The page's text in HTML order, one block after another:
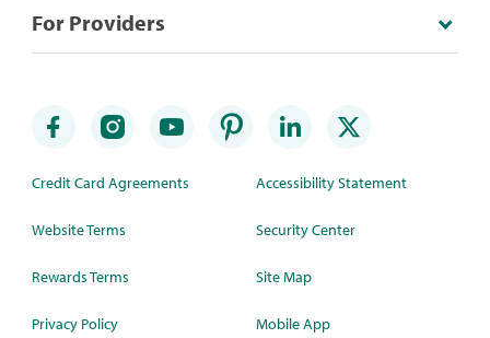
For Providers
Credit Card Agreements
Website Terms
Rewards Terms
Privacy Policy
Accessibility Statement
Security Center
Site Map
Mobile App